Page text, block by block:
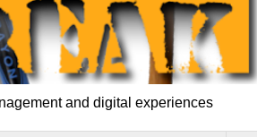
and digital experiences